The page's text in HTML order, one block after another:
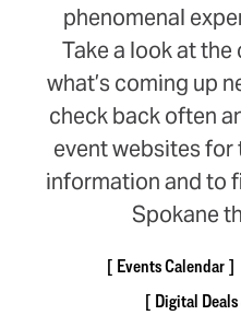
phenomenal
Take a look at
what’s coming up
check back often
event websites
information and to
Spokane
Events Calendar
Digital